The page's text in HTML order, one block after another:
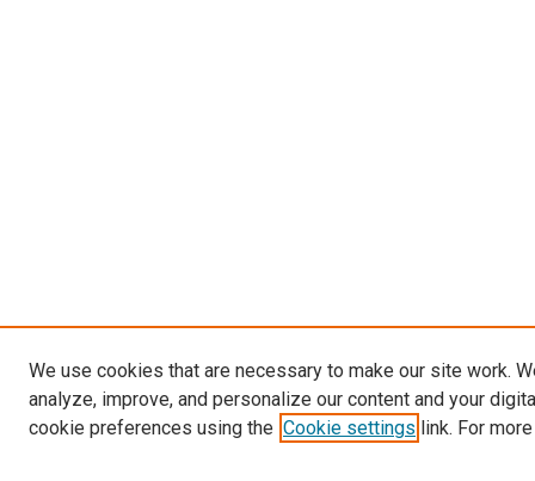
We use cookies that are necessary to make our site work.
analyze, improve, and personalize our content and your
cookie preferences using the Cookie settings link. For